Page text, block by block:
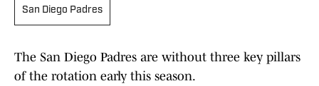
San Diego Padres
The San Diego Padres are without three key pillars
of the rotation early this season.